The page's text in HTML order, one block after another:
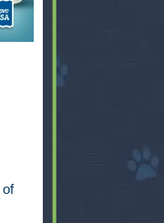
of